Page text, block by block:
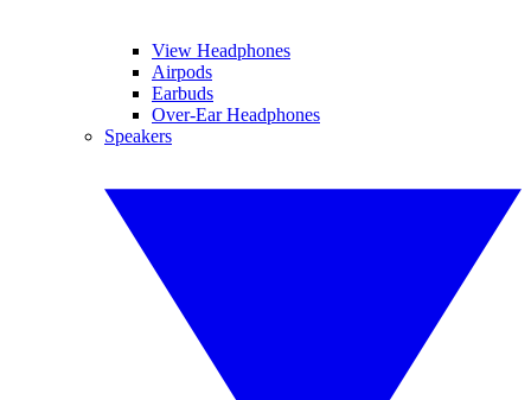
View Headphones
Airpods
Earbuds
Over-Ear Headphones
Speakers